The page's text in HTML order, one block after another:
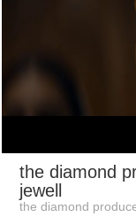
the diamond
jewell
the diamond